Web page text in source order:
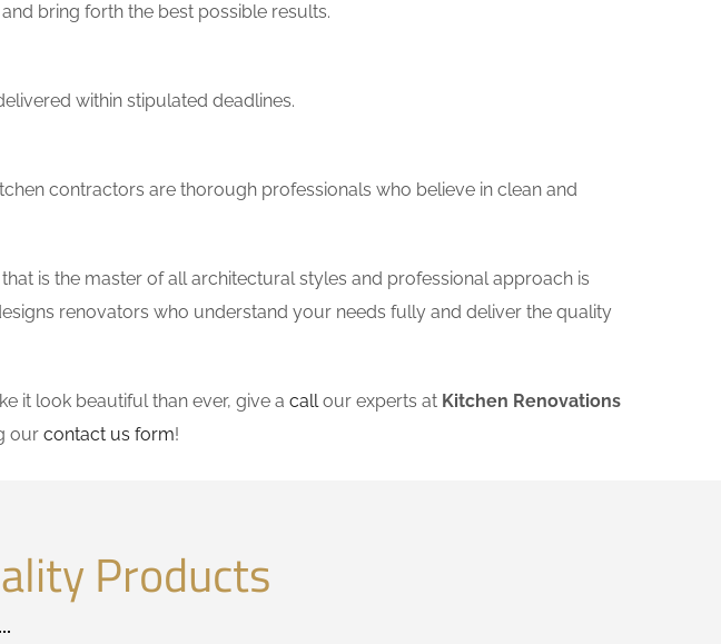
bring forth the best possible results.
within stipulated deadlines.
contractors are thorough professionals who believe in clean and
is the master of all architectural styles and professional approach is
renovators who understand your needs fully and deliver the quality
it look beautiful than ever, give a callour experts at Kitchen Renovations
our contact us form!
Products